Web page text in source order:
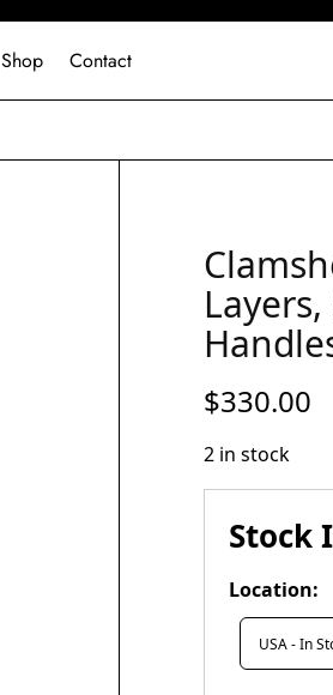
Shop Contact
$330.00
2 in stock
Stock
Location: